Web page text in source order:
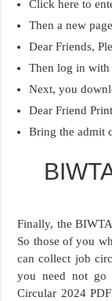
Click here to
Then a new
Dear Friends,
Then log in with
Next, you
Dear Friend
Bring the admit
Finally, the
So those of you
can collect job
you need not go
Circular 2024